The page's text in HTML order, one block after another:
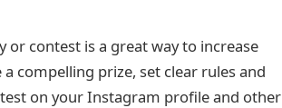
or contest is a great way to increase
compelling prize, set clear rules and
on your Instagram profile and other